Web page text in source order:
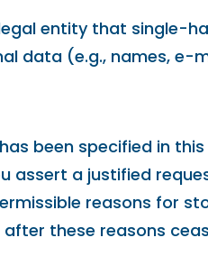
entity that single-
data (e.g., names, e-
been specified in
assert a justified
reasons for
these reasons